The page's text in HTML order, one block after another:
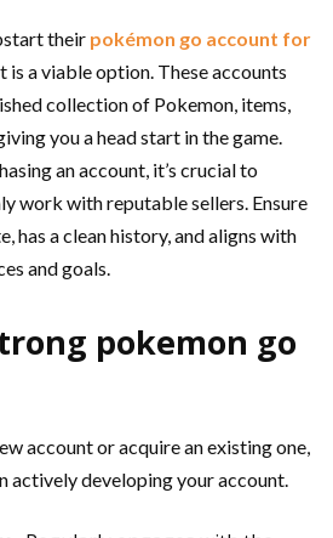
their pokémon go account for
is a viable option. These accounts
collection of Pokemon, items,
you a head start in the game.
an account, it’s crucial to
work with reputable sellers. Ensure
has a clean history, and aligns with
and goals.
pokemon go
account or acquire an existing one,
actively developing your account.